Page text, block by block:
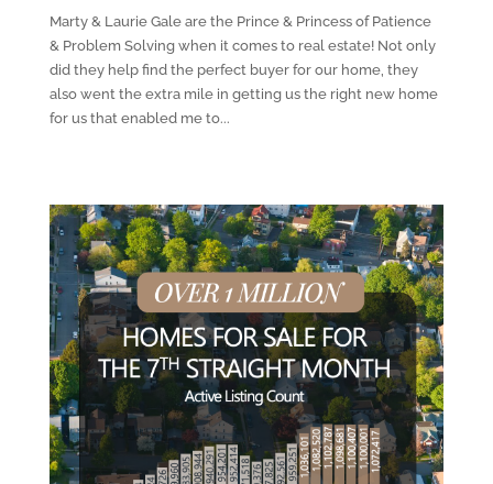
Marty & Laurie Gale are the Prince & Princess of Patience
& Problem Solving when it comes to real estate! Not only
did they help find the perfect buyer for our home, they
also went the extra mile in getting us the right new home
for us that enabled me to...